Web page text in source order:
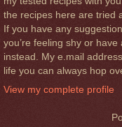
the recipes here are tried
If you have any
you’re feeling shy or
instead. My e.mail
life you can always hop
View my complete profile